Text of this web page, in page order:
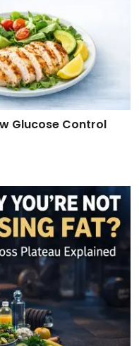
Glucose Control